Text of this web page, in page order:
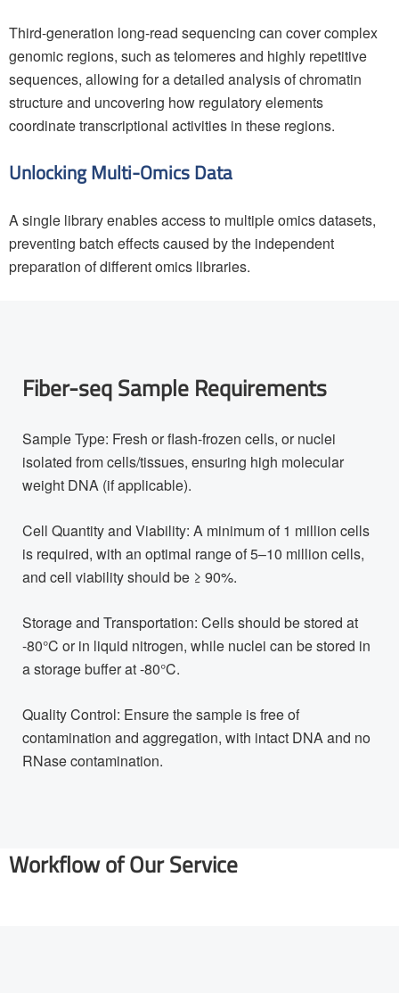
Third-generation long-read sequencing can cover complex
genomic regions, such as telomeres and highly repetitive
sequences, allowing for a detailed analysis of chromatin
structure and uncovering how regulatory elements
coordinate transcriptional activities in these regions.
Unlocking Multi-Omics Data
A single library enables access to multiple omics datasets,
preventing batch effects caused by the independent
preparation of different omics libraries.
Fiber-seq Sample Requirements
Sample Type: Fresh or flash-frozen cells, or nuclei
isolated from cells/tissues, ensuring high molecular
weight DNA (if applicable).
Cell Quantity and Viability: A minimum of 1 million cells
is required, with an optimal range of 5–10 million cells,
and cell viability should be ≥ 90%.
Storage and Transportation: Cells should be stored at
-80°C or in liquid nitrogen, while nuclei can be stored in
a storage buffer at -80°C.
Quality Control: Ensure the sample is free of
contamination and aggregation, with intact DNA and no
RNase contamination.
Workflow of Our Service